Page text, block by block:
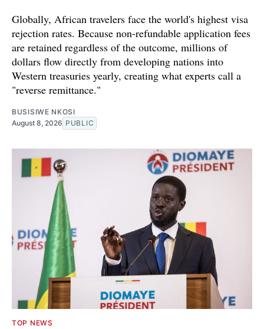
Globally, African travelers face the world's highest visa
rejection rates. Because non-refundable application fees
are retained regardless of the outcome, millions of
dollars flow directly from developing nations into
Western treasuries yearly, creating what experts call a
"reverse remittance."
BUSISIWE NKOSI
August 8, 2026 PUBLIC
TOP NEWS